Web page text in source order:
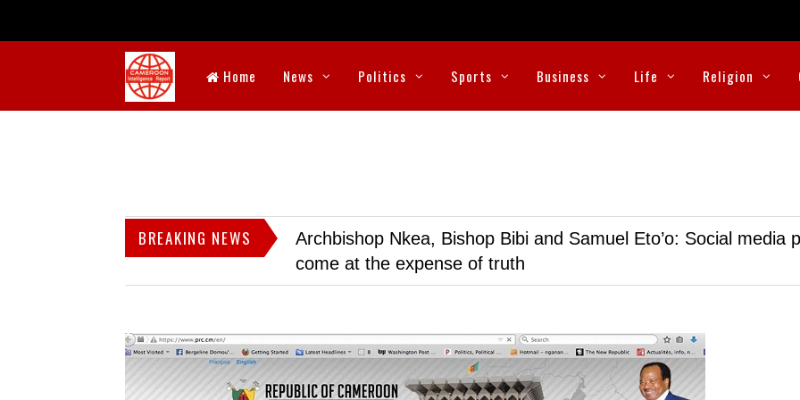
Home News Politics Sports Business Life Religion
BREAKING NEWS
Archbishop Nkea, Bishop Bibi and Samuel Eto’o: Social media
come at the expense of truth